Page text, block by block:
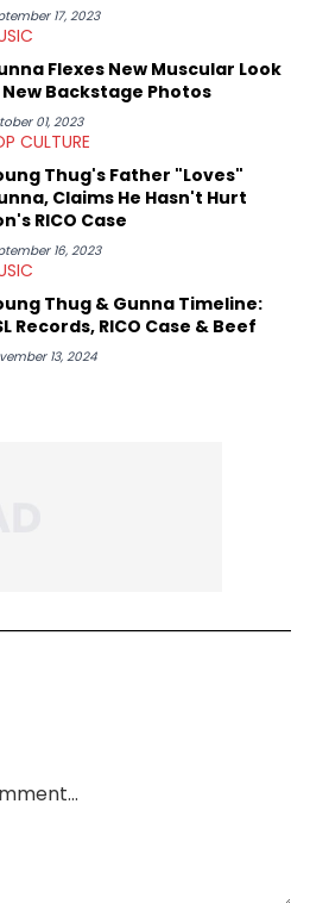
17, 2023
Flexes New Muscular Look
New Backstage Photos
01, 2023
CULTURE
Thug's Father "Loves"
Claims He Hasn't Hurt
RICO Case
16, 2023
Thug & Gunna Timeline:
Records, RICO Case & Beef
13, 2024